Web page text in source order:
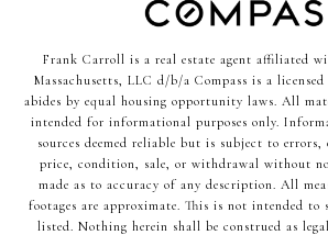
Frank Carroll is a real estate agent affiliated
Massachusetts, LLC d/b/a Compass is a
abides by equal housing opportunity laws. All
intended for informational purposes only.
sources deemed reliable but is subject to errors,
price, condition, sale, or withdrawal without
made as to accuracy of any description. All
footages are approximate. This is not intended
listed. Nothing herein shall be construed as